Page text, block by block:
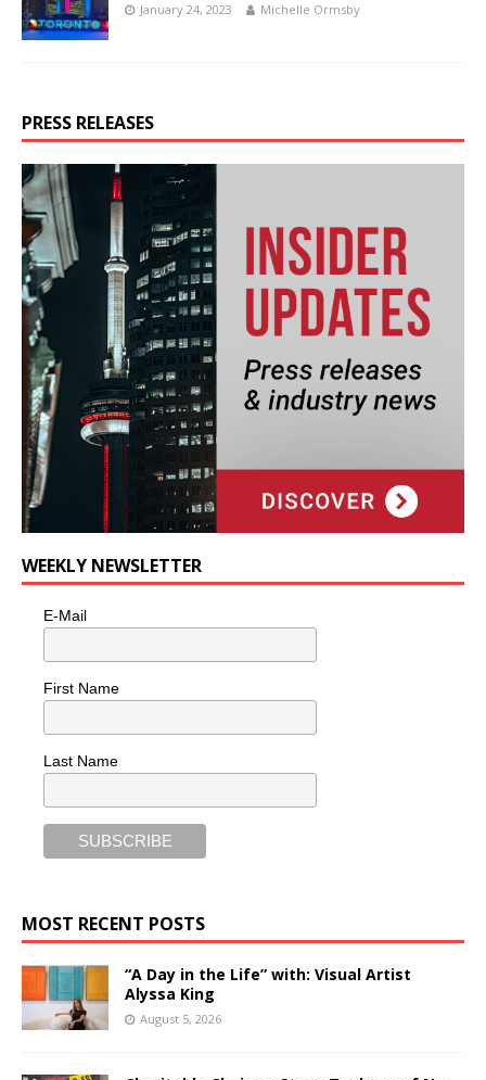
January 24, 2023 Michelle Ormsby
PRESS RELEASES
WEEKLY NEWSLETTER
E-Mail
First Name
Last Name
MOST RECENT POSTS
“A Day in the Life” with: Visual Artist
Alyssa King
August 5, 2026